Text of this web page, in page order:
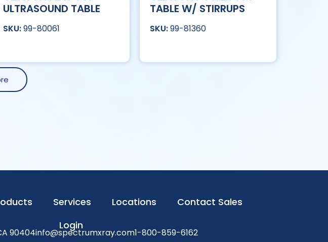
ULTRASOUND TABLE
99-80061
TABLE W/ STIRRUPS
99-81360
Services Locations
Contact Sales
Login
90404info@spectrumxray.com1-800-859-6162